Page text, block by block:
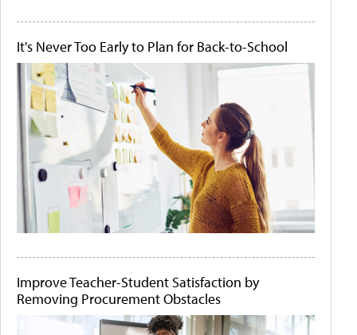
It's Never Too Early to Plan for Back-to-School
Improve Teacher-Student Satisfaction by
Removing Procurement Obstacles